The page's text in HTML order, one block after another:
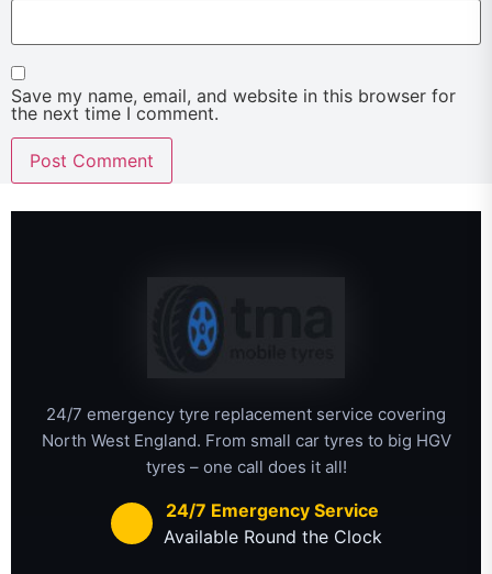
Save my name, email, and website in this browser for
the next time I comment.
24/7 emergency tyre replacement service covering
North West England. From small car tyres to big HGV
tyres – one call does it all!
24/7 Emergency Service
Available Round the Clock